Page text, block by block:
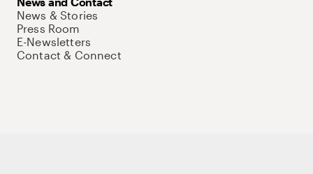
News & Stories
Press Room
E-Newsletters
Contact & Connect